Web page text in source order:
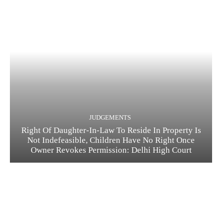
JUDGEMENTS
Right Of Daughter-In-Law To Reside In Property Is
Not Indefeasible, Children Have No Right Once
Owner Revokes Permission: Delhi High Court